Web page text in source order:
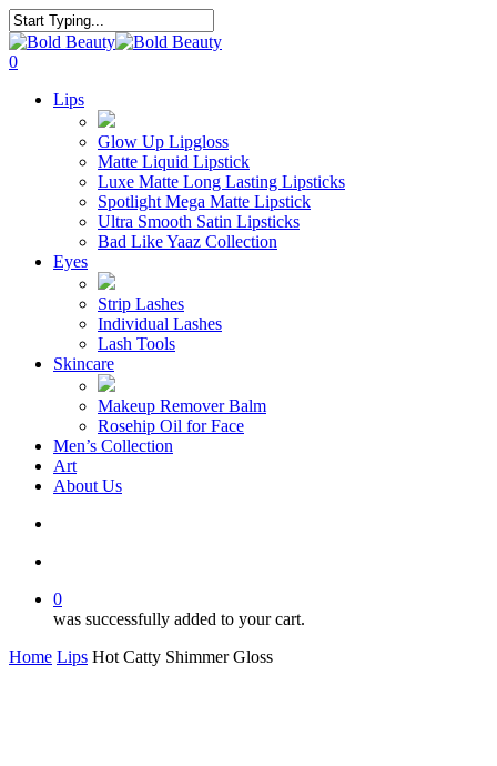
Skip
to
main
Close
Search
search
account
0
Lips
Glow Up Lipgloss
Matte Liquid Lipstick
Luxe Matte Long Lasting Lipsticks
Spotlight Mega Matte Lipstick
Ultra Smooth Satin Lipsticks
Bad Like Yaaz Collection
Eyes
Strip Lashes
Individual Lashes
Lash Tools
Skincare
Makeup Remover Balm
Rosehip Oil for Face
Men’s Collection
Art
About Us
0
was successfully added to your cart.
Home Lips Hot Catty Shimmer Gloss